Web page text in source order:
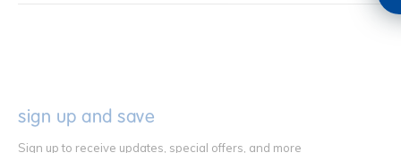
sign up and save
Sign up to receive updates, special offers, and more